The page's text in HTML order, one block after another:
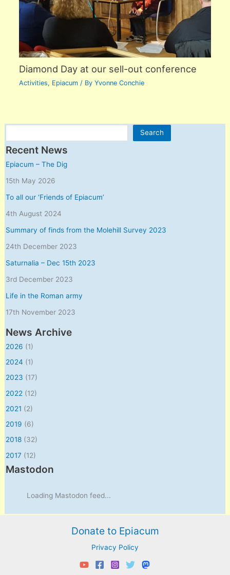
Diamond Day at our sell-out conference
Activities, Epiacum/ By Yvonne Conchie
Search
Recent News
Epiacum – The Dig
15th May 2026
To all our ‘Friends of Epiacum’
4th August 2024
Summary of finds from the Molehill Survey 2023
24th December 2023
Saturnalia – Dec 15th 2023
3rd December 2023
Life in the Roman army
17th November 2023
News Archive
2026 (1)
2024 (1)
2023 (17)
2022 (12)
2021 (2)
2019 (6)
2018 (32)
2017 (12)
Mastodon
Loading Mastodon feed...
Donate to Epiacum
Privacy Policy